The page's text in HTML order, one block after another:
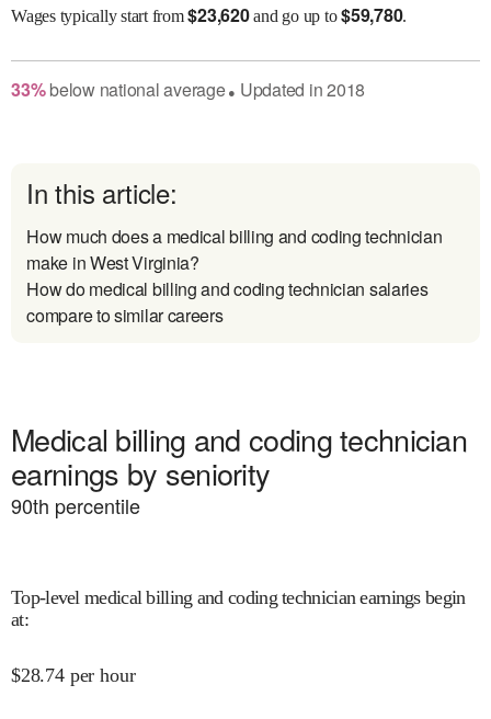
Wagestypically start from$23,620and go up to$59,780.
33% belownational average● Updated in2018
In this article:
How much does a medical billing and coding technician
make in West Virginia?
How do medical billing and coding technician salaries
compare to similar careers
Medical billing and coding technician
earnings by seniority
90th percentile
Top-level medical billing and coding technician earnings begin
at:
$28.74 per hour